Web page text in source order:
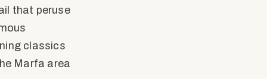
that peruse
classics
Marfa area